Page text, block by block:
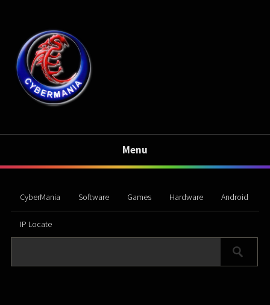
Menu
CyberMania Software Games Hardware Android
IP Locate